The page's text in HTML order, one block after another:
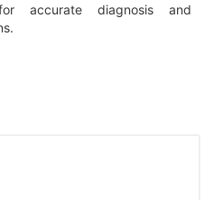
accurate diagnosis and